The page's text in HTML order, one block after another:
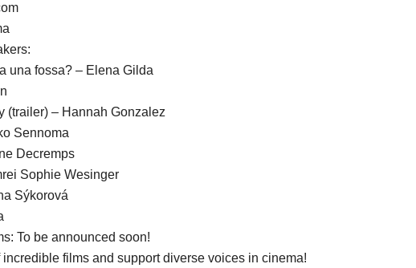
una fossa? – Elena Gilda
(trailer) – Hannah Gonzalez
Sennoma
Decremps
Sophie Wesinger
Sýkorová
To be announced soon!
films and support diverse voices in cinema!